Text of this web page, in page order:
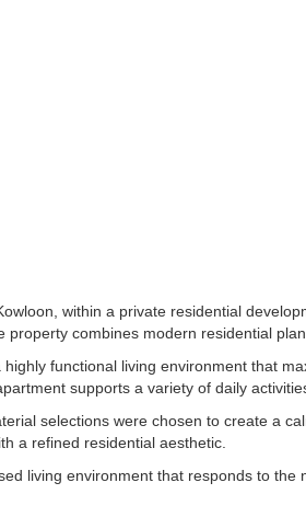
within a private residential
combines modern residential
functional living environment that
supports a variety of daily
selections were chosen to create a
a refined residential aesthetic.
living environment that responds to